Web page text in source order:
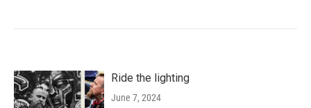
Ride the lighting
June 7, 2024